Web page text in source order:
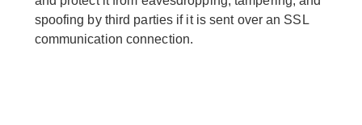
spoofing by third parties if it is sent over an SSL
communication connection.